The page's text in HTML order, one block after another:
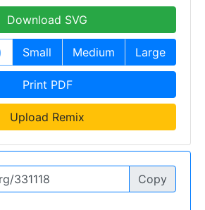
Download SVG
Small Medium Large
Print PDF
Upload Remix
Copy